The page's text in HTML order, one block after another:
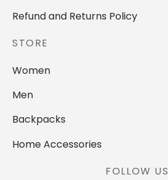
Refund and Returns Policy
STORE
Women
Men
Backpacks
Home Accessories
FOLLOW US